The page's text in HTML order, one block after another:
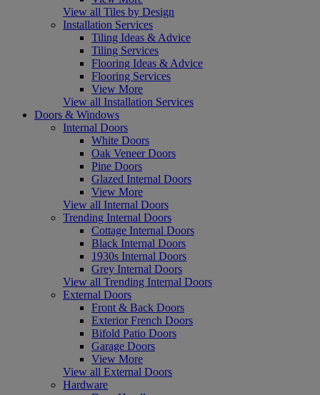
View all Tiles by Design
Installation Services
Tiling Ideas & Advice
Tiling Services
Flooring Ideas & Advice
Flooring Services
View More
View all Installation Services
Doors & Windows
Internal Doors
White Doors
Oak Veneer Doors
Pine Doors
Glazed Internal Doors
View More
View all Internal Doors
Trending Internal Doors
Cottage Internal Doors
Black Internal Doors
1930s Internal Doors
Grey Internal Doors
View all Trending Internal Doors
External Doors
Front & Back Doors
Exterior French Doors
Bifold Patio Doors
Garage Doors
View More
View all External Doors
Hardware